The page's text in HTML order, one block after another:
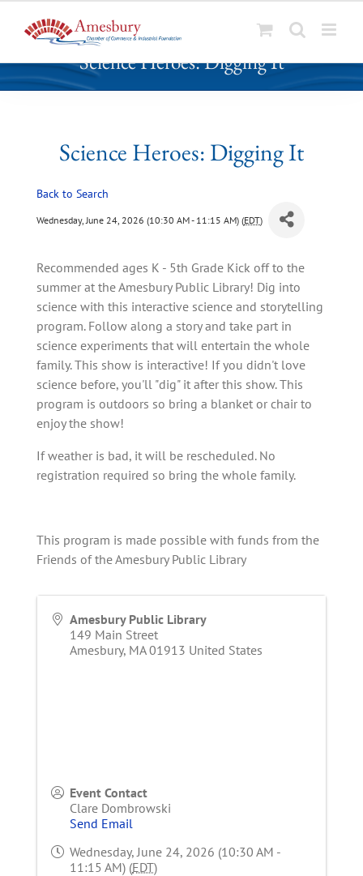
k
Science Heroes: Digging It
Science Heroes: Digging It
Back to Search
Wednesday, June 24, 2026 (10:30 AM - 11:15 AM) (EDT)
Recommended ages K - 5th Grade Kick off to the
summer at the Amesbury Public Library! Dig into
science with this interactive science and storytelling
program. Follow along a story and take part in
science experiments that will entertain the whole
family. This show is interactive! If you didn't love
science before, you'll "dig" it after this show. This
program is outdoors so bring a blanket or chair to
enjoy the show!
If weather is bad, it will be rescheduled. No
registration required so bring the whole family.
This program is made possible with funds from the
Friends of the Amesbury Public Library
Amesbury Public Library
149 Main Street
Amesbury, MA 01913 United States
Event Contact
Clare Dombrowski
Send Email
Wednesday, June 24, 2026 (10:30 AM -
11:15 AM) (EDT)